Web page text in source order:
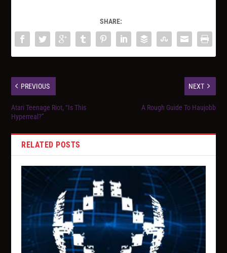
SHARE:
PREVIOUS
Atari Teenage Riot, “Is This
Hyperreal?”
NEXT
A Rough Guide To Haujobb
RELATED POSTS